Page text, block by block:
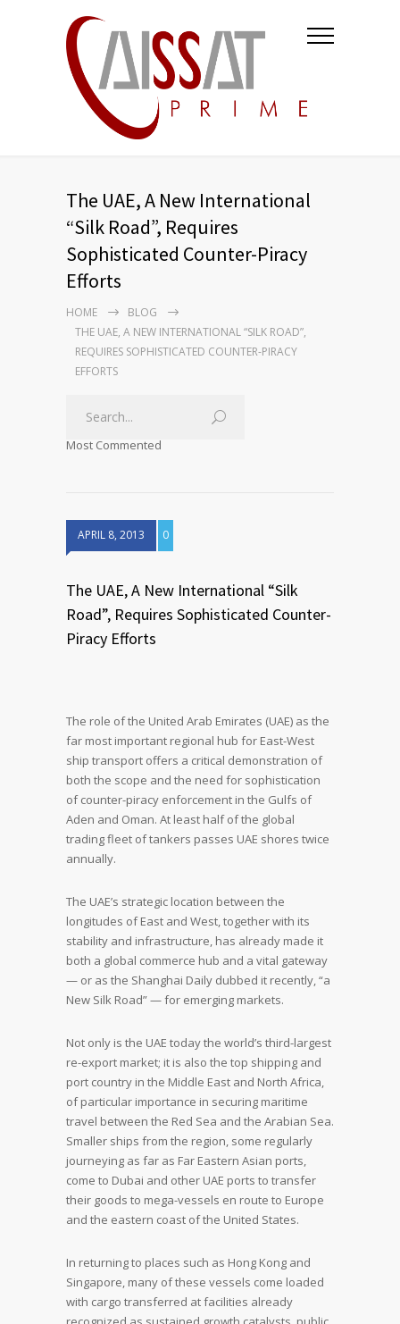
The UAE, A New International
“Silk Road”, Requires
Sophisticated Counter-Piracy
Efforts
HOME
BLOG
THE UAE, A NEW INTERNATIONAL “SILK ROAD”,
REQUIRES SOPHISTICATED COUNTER-PIRACY
EFFORTS
Most Commented
APRIL 8, 2013 0
The UAE, A New International “Silk
Road”, Requires Sophisticated Counter-
Piracy Efforts
The role of the United Arab Emirates (UAE) as the
far most important regional hub for East-West
ship transport offers a critical demonstration of
both the scope and the need for sophistication
of counter-piracy enforcement in the Gulfs of
Aden and Oman. At least half of the global
trading fleet of tankers passes UAE shores twice
annually.
The UAE’s strategic location between the
longitudes of East and West, together with its
stability and infrastructure, has already made it
both a global commerce hub and a vital gateway
— or as the Shanghai Daily dubbed it recently, “a
New Silk Road” — for emerging markets.
Not only is the UAE today the world’s third-largest
re-export market; it is also the top shipping and
port country in the Middle East and North Africa,
of particular importance in securing maritime
travel between the Red Sea and the Arabian Sea.
Smaller ships from the region, some regularly
journeying as far as Far Eastern Asian ports,
come to Dubai and other UAE ports to transfer
their goods to mega-vessels en route to Europe
and the eastern coast of the United States.
In returning to places such as Hong Kong and
Singapore, many of these vessels come loaded
with cargo transferred at facilities already